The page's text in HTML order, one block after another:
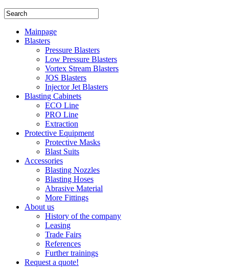
Mainpage
Blasters
Pressure Blasters
Low Pressure Blasters
Vortex Stream Blasters
JOS Blasters
Injector Jet Blasters
Blasting Cabinets
ECO Line
PRO Line
Extraction
Protective Equipment
Protective Masks
Blast Suits
Accessories
Blasting Nozzles
Blasting Hoses
Abrasive Material
More Fittings
About us
History of the company
Leasing
Trade Fairs
References
Further trainings
Request a quote!